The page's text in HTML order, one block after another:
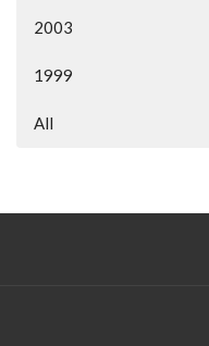
2003
1999
All